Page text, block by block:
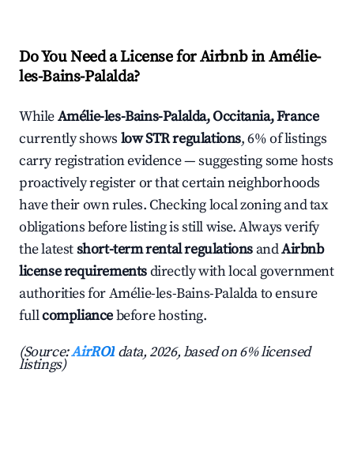
Do You Need a License for Airbnb in Amélie-
les-Bains-Palalda?
WhileAmélie-les-Bains-Palalda, Occitania, France
currently shows low STR regulations, 6% of listings
carry registration evidence — suggesting some hosts
proactively register or that certain neighborhoods
have their own rules. Checking local zoning and tax
obligations before listing is still wise. Always verify
the latestshort-term rental regulations andAirbnb
license requirementsdirectly with local government
authorities for Amélie-les-Bains-Palalda to ensure
fullcompliancebefore hosting.
(Source:AirROI data, 2026, based on 6% licensed
listings)